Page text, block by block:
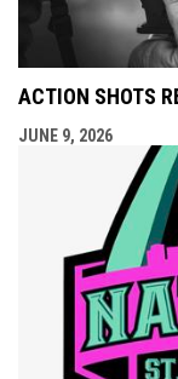
ACTION SHOTS
JUNE 9, 2026